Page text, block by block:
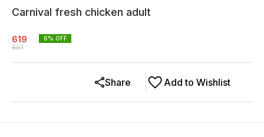
Carnival fresh chicken adult
619
657
6% OFF
Add to Wishlist
Share